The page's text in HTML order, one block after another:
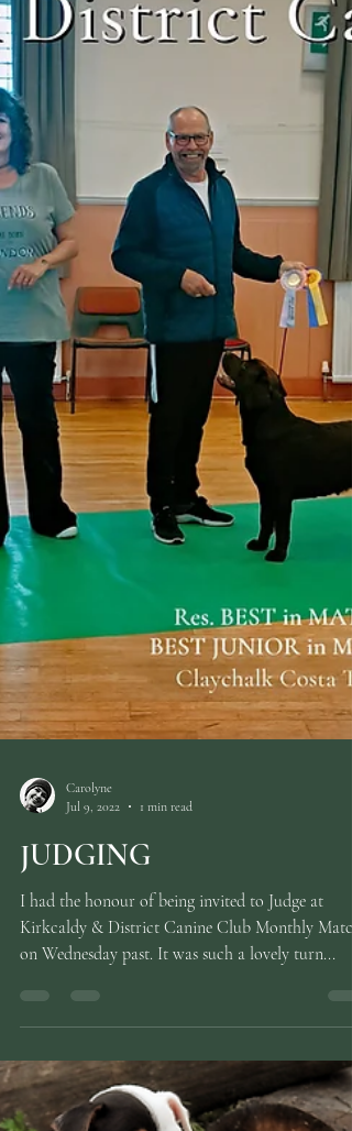
Eddie, our German shepherd puppy, into our lives.
From the moment those tiny paws stepped into
world, she’s brought nothing but joy, chaos, and
unconditional love. With her big heart and even
bigger personality, Eddie
Carolyne
Jul 9, 2022
1 min read
JUDGING
Kirkcaldy & District Canine Club Monthly Match
on Wednesday past. It was such a lovely turn...